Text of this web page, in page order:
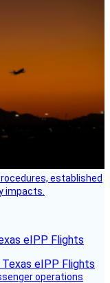
established
impacts.
eIPP Flights
operations